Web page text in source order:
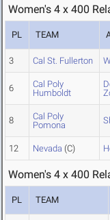
Women's 4 x 400
PL TEAM
3 Cal St. Fullerton
6
Cal Poly
Humboldt
8
Cal Poly
Pomona
12 Nevada (C)
Women's 4 x 400
PL TEAM